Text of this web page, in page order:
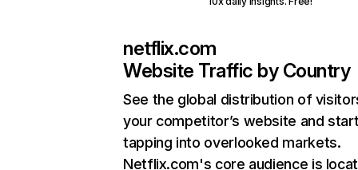
netflix.com
Website Traffic by Country
See the global distribution of
your competitor’s website and
tapping into overlooked markets.
Netflix.com's core audience is